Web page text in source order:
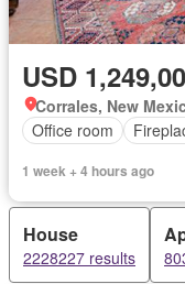
USD
Corrales, New
Office room
1 week + 4 hours ago
House
2228227 results